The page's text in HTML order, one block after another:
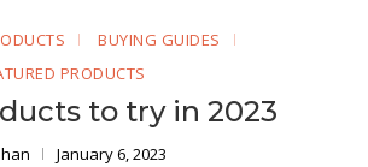
BUYING GUIDES
PRODUCTS
to try in 2023
January 6, 2023